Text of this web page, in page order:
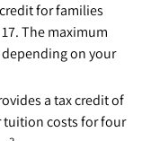
for families
The maximum
on your
a tax credit of
tuition costs for four